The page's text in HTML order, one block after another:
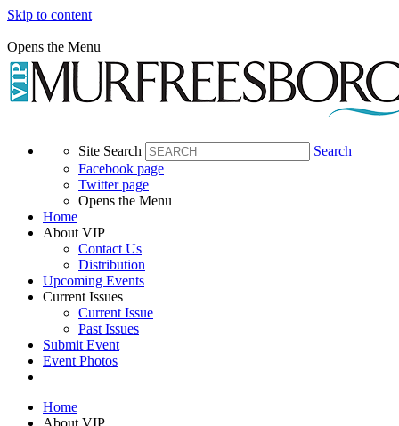
Skip to content
Opens the Menu
Site Search
Search
Facebook page
Twitter page
Opens the Menu
Home
About VIP
Contact Us
Distribution
Upcoming Events
Current Issues
Current Issue
Past Issues
Submit Event
Event Photos
Home
About VIP